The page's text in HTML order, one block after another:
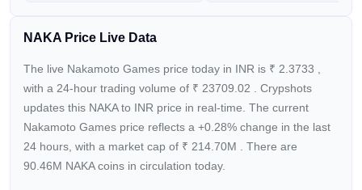
overall gaming experience. Through strategic partnerships
and an integrated marketplace, the platform simplifies asset
management and analytics, making it easier for developers to
understand their audience and for players to access a broad
range of games and digital assets.
NAKA Price Live Data
The live Nakamoto Games price today in INR is ₹ 2.3733
with a 24-hour trading volume of ₹ 23709.02
. Crypshots
updates this NAKA to INR price in real-time. The current
Nakamoto Games price reflects a +0.28% change in the last
24 hours, with a market cap of ₹ 214.70M
. There are
90.46M NAKA coins in circulation today.